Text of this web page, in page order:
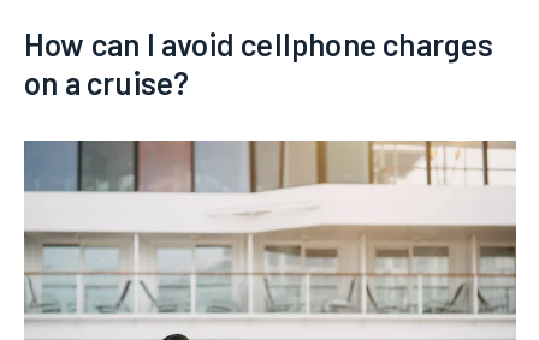
How can I avoid cellphone charges
on a cruise?